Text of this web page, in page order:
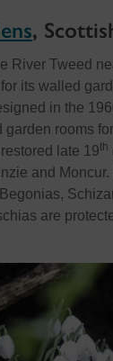
,
River Tweed
its walled
in the
garden rooms
late 19th
and Moncur.
are